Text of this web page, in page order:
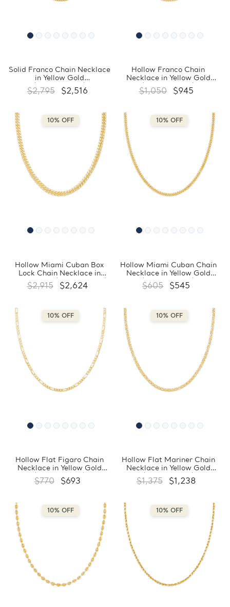
Solid Franco Chain Necklace
in Yellow Gold
(MDVSC0037)
$2,795 $2,516
Hollow Franco Chain
Necklace in Yellow Gold
(MDVSC0034)
$1,050 $945
10% OFF
Hollow Miami Cuban Box
Lock Chain Necklace in
Yellow Gold (MDVSC0031)
$2,915 $2,624
10% OFF
Hollow Miami Cuban Chain
Necklace in Yellow Gold
(MDVSC0028)
$605 $545
10% OFF
Hollow Flat Figaro Chain
Necklace in Yellow Gold
(MDVSC0019)
$770 $693
10% OFF
Hollow Flat Mariner Chain
Necklace in Yellow Gold
(MDVSC0016)
$1,375 $1,238
10% OFF 10% OFF